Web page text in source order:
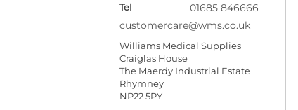
Tel
01685 846666
customercare@wms.co.uk
Williams Medical Supplies
Craiglas House
The Maerdy Industrial Estate
Rhymney
NP22 5PY